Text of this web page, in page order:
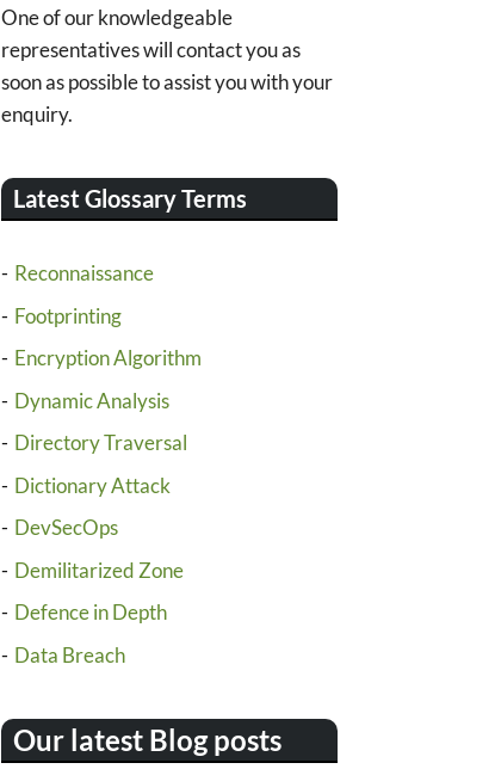
One of our knowledgeable
representatives will contact you as
soon as possible to assist you with your
enquiry.
Latest Glossary Terms
Reconnaissance
Footprinting
Encryption Algorithm
Dynamic Analysis
Directory Traversal
Dictionary Attack
DevSecOps
Demilitarized Zone
Defence in Depth
Data Breach
Our latest Blog posts